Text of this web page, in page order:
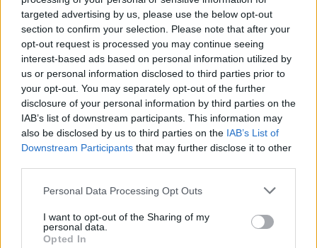
targeted advertising by us, please use the below opt-out
section to confirm your selection. Please note that after your
opt-out request is processed you may continue seeing
interest-based ads based on personal information utilized by
us or personal information disclosed to third parties prior to
your opt-out. You may separately opt-out of the further
disclosure of your personal information by third parties on the
IAB’s list of downstream participants. This information may
also be disclosed by us to third parties on the IAB’s List of
Downstream Participants that may further disclose it to other
Personal Data Processing Opt Outs
I want to opt-out of the Sharing of my
personal data.
Opted In
Radio Nova: Hannah McGinn, Speakers, Ten Hail
Marys and Yes Chef! Announced as Local Hero
MUSIC 16 APR 24
Track of the Day: Ten Hail Marys - 'I Had A Dream'
MUSIC 12 APR 24
New Irish Songs To Hear This Week
CULTURE 20 JUN 23
artists to play in October